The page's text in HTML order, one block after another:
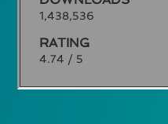
1,438,536
RATING
4.74 / 5